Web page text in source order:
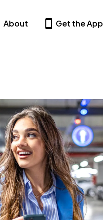
About Get the App